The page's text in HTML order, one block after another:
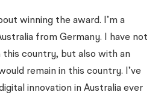
winning the award. I’m a
from Germany. I have not
country, but also with an
remain in this country. I’ve
innovation in Australia ever